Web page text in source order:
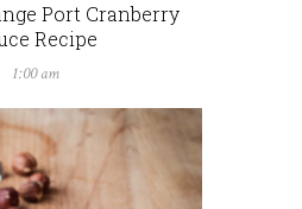
Port Cranberry
Recipe
1:00 am